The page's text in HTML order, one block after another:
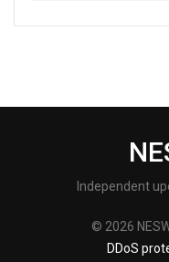
Independent
© 2026
DDoS